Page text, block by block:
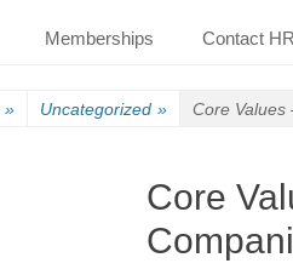
Memberships Contact
» Uncategorized » Core Values
Core